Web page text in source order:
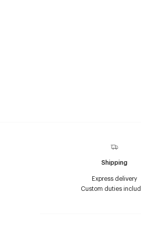
Shipping
Express delivery
Custom duties